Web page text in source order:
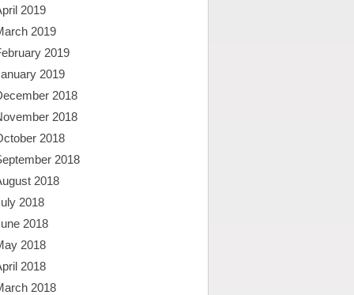
2019
2019
2019
2019
2018
2018
2018
2018
2018
2018
2018
2018
2018
2018